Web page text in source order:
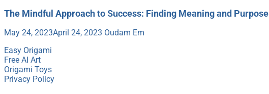
The Mindful Approach to Success: Finding Meaning and Purpose
May 24, 2023April 24, 2023 Oudam Em
Easy Origami
Free AI Art
Origami Toys
Privacy Policy